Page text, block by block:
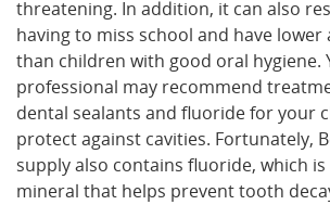
threatening. In addition, it can also
having to miss school and have lower
than children with good oral hygiene.
professional may recommend
dental sealants and fluoride for your
protect against cavities. Fortunately,
supply also contains fluoride, which
mineral that helps prevent tooth